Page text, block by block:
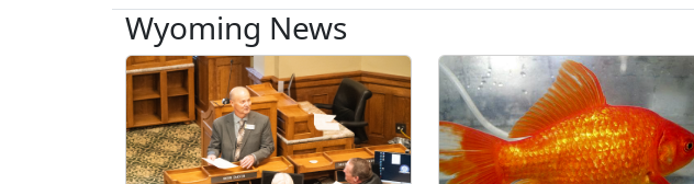
Wyoming News